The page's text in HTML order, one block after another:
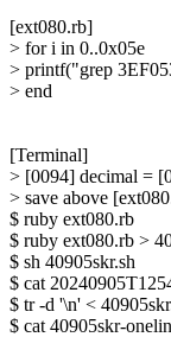
[ext080.rb]
> for i in 0..0x05e
> printf("grep
> end
[Terminal]
> [0094] decimal =
> save above
$ ruby ext080.rb
$ ruby ext080.rb >
$ sh 40905skr.sh
$ cat
$ tr -d '\n' <
$ cat 40905skr-